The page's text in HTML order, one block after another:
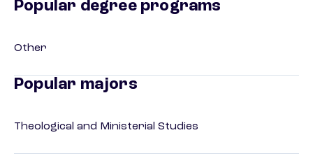
Popular degree programs
Other
Popular majors
Theological and Ministerial Studies